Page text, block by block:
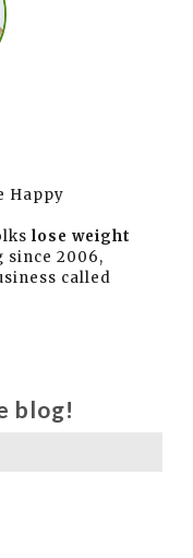
Happy
lose weight
since 2006,
called
blog!